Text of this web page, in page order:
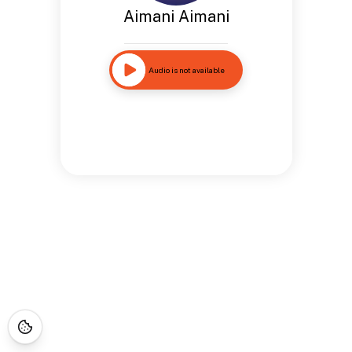
Aimani Aimani
Audio is not available